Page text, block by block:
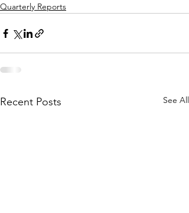
Quarterly Reports
Recent Posts See All